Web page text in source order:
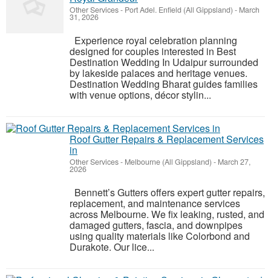
Other Services- Port Adel. Enfield (All Gippsland) - March
31, 2026
Experience royal celebration planning
designed for couples interested in Best
Destination Wedding In Udaipur surrounded
by lakeside palaces and heritage venues.
Destination Wedding Bharat guides families
with venue options, décor stylin...
Roof Gutter Repairs & Replacement Services
in
Other Services- Melbourne (All Gippsland) - March 27,
2026
Bennett’s Gutters offers expert gutter repairs,
replacement, and maintenance services
across Melbourne. We fix leaking, rusted, and
damaged gutters, fascia, and downpipes
using quality materials like Colorbond and
Durakote. Our lice...